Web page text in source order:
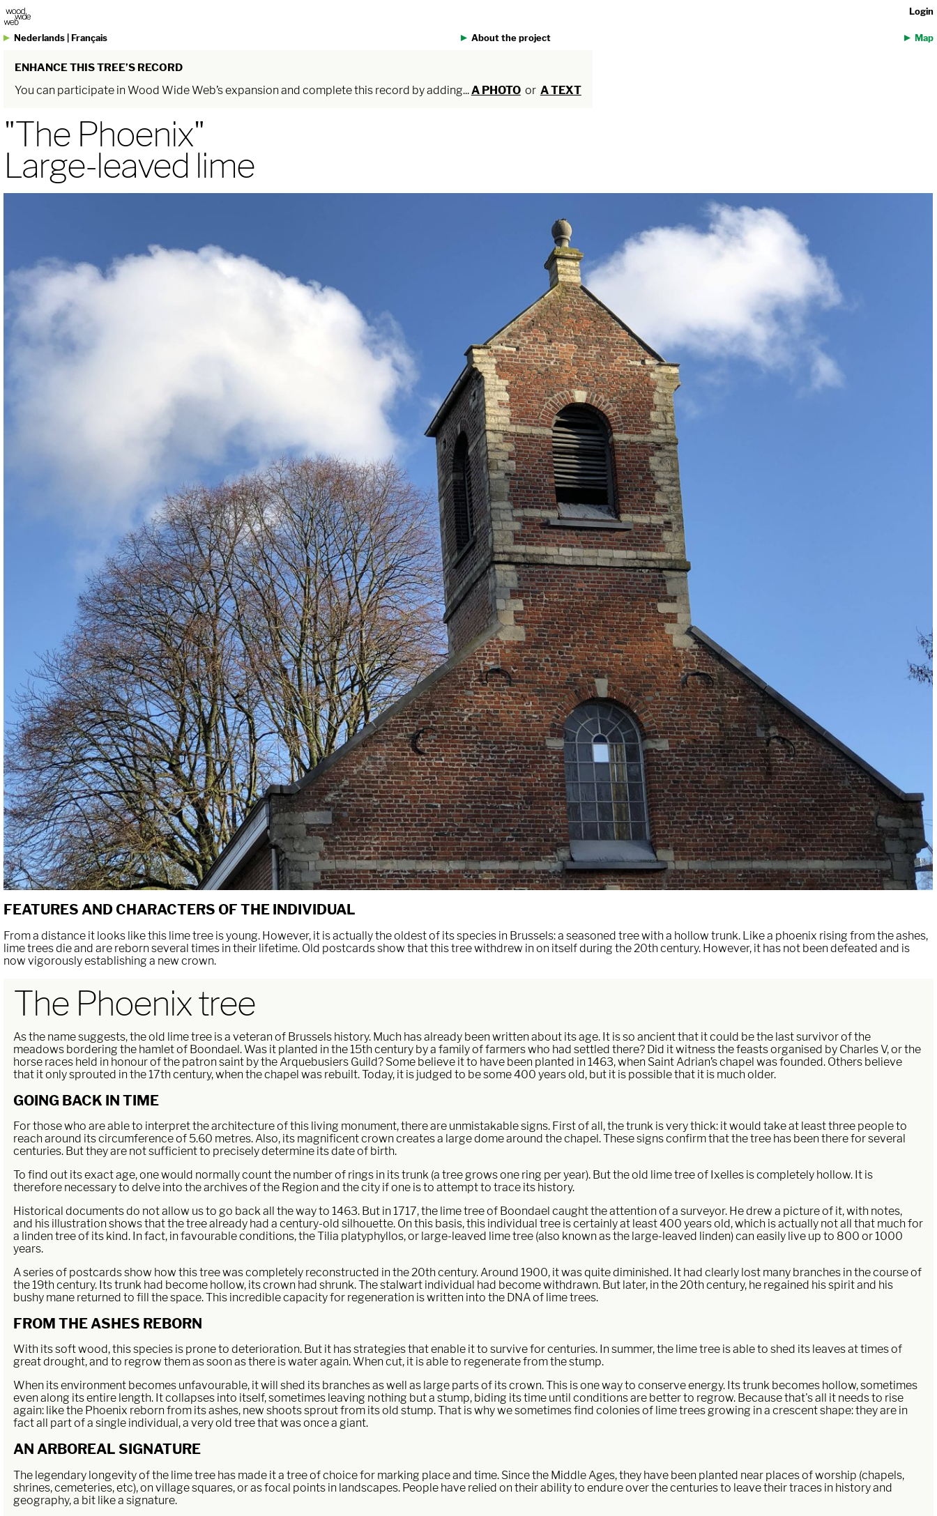
Nederlands Français About the project Map
Login
ENHANCE THIS TREE’S RECORD
You can participate in Wood Wide Web’s expansion and complete this record by adding... A PHOTO or A TEXT
"The Phoenix"
Large-leaved lime
FEATURES AND CHARACTERS OF THE INDIVIDUAL
From a distance it looks like this lime tree is young. However, it is actually the oldest of its species in Brussels: a seasoned tree with a hollow trunk. Like a phoenix rising from the ashes,
lime trees die and are reborn several times in their lifetime. Old postcards show that this tree withdrew in on itself during the 20th century. However, it has not been defeated and is
now vigorously establishing a new crown.
The Phoenix tree
As the name suggests, the old lime tree is a veteran of Brussels history. Much has already been written about its age. It is so ancient that it could be the last survivor of the
meadows bordering the hamlet of Boondael. Was it planted in the 15th century by a family of farmers who had settled there? Did it witness the feasts organised by Charles V, or the
horse races held in honour of the patron saint by the Arquebusiers Guild? Some believe it to have been planted in 1463, when Saint Adrian’s chapel was founded. Others believe
that it only sprouted in the 17th century, when the chapel was rebuilt. Today, it is judged to be some 400 years old, but it is possible that it is much older.
GOING BACK IN TIME
For those who are able to interpret the architecture of this living monument, there are unmistakable signs. First of all, the trunk is very thick: it would take at least three people to
reach around its circumference of 5.60 metres. Also, its magnificent crown creates a large dome around the chapel. These signs confirm that the tree has been there for several
centuries. But they are not sufficient to precisely determine its date of birth.
To find out its exact age, one would normally count the number of rings in its trunk (a tree grows one ring per year). But the old lime tree of Ixelles is completely hollow. It is
therefore necessary to delve into the archives of the Region and the city if one is to attempt to trace its history.
Historical documents do not allow us to go back all the way to 1463. But in 1717, the lime tree of Boondael caught the attention of a surveyor. He drew a picture of it, with notes,
and his illustration shows that the tree already had a century-old silhouette. On this basis, this individual tree is certainly at least 400 years old, which is actually not all that much for
a linden tree of its kind. In fact, in favourable conditions, the Tilia platyphyllos, or large-leaved lime tree (also known as the large-leaved linden) can easily live up to 800 or 1000
years.
A series of postcards show how this tree was completely reconstructed in the 20th century. Around 1900, it was quite diminished. It had clearly lost many branches in the course of
the 19th century. Its trunk had become hollow, its crown had shrunk. The stalwart individual had become withdrawn. But later, in the 20th century, he regained his spirit and his
bushy mane returned to fill the space. This incredible capacity for regeneration is written into the DNA of lime trees.
FROM THE ASHES REBORN
With its soft wood, this species is prone to deterioration. But it has strategies that enable it to survive for centuries. In summer, the lime tree is able to shed its leaves at times of
great drought, and to regrow them as soon as there is water again. When cut, it is able to regenerate from the stump.
When its environment becomes unfavourable, it will shed its branches as well as large parts of its crown. This is one way to conserve energy. Its trunk becomes hollow, sometimes
even along its entire length. It collapses into itself, sometimes leaving nothing but a stump, biding its time until conditions are better to regrow. Because that's all it needs to rise
again: like the Phoenix reborn from its ashes, new shoots sprout from its old stump. That is why we sometimes find colonies of lime trees growing in a crescent shape: they are in
fact all part of a single individual, a very old tree that was once a giant.
AN ARBOREAL SIGNATURE
The legendary longevity of the lime tree has made it a tree of choice for marking place and time. Since the Middle Ages, they have been planted near places of worship (chapels,
shrines, cemeteries, etc), on village squares, or as focal points in landscapes. People have relied on their ability to endure over the centuries to leave their traces in history and
geography, a bit like a signature.